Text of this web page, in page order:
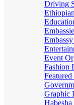
Driving
Embassy
Event
Fashion
Featured
Graphic
Habesha